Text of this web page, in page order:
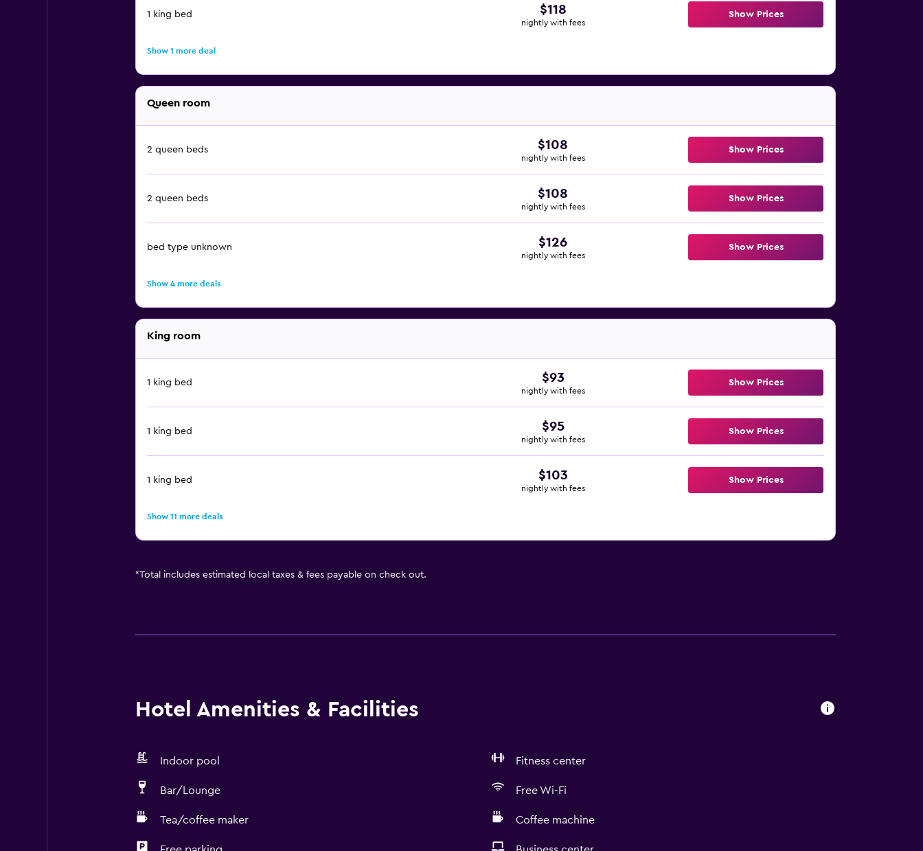
1 king bed $118
nightly with fees
Show Prices
Show 1 more deal
Queen room
2 queen beds $108
nightly with fees
Show Prices
2 queen beds $108
nightly with fees
Show Prices
bed type unknown $126
nightly with fees
Show Prices
Show 4 more deals
King room
1 king bed $93
nightly with fees
Show Prices
1 king bed $95
nightly with fees
Show Prices
1 king bed $103
nightly with fees
Show Prices
Show 11 more deals
*Total includes estimated local taxes & fees payable on check out.
Hotel Amenities & Facilities
Indoor pool Fitness center
Bar/Lounge Free Wi-Fi
Tea/coffee maker Coffee machine